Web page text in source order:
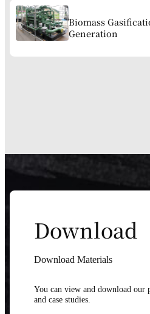
Biomass
Generation
Download
Download Materials
You can view and download our
and case studies.